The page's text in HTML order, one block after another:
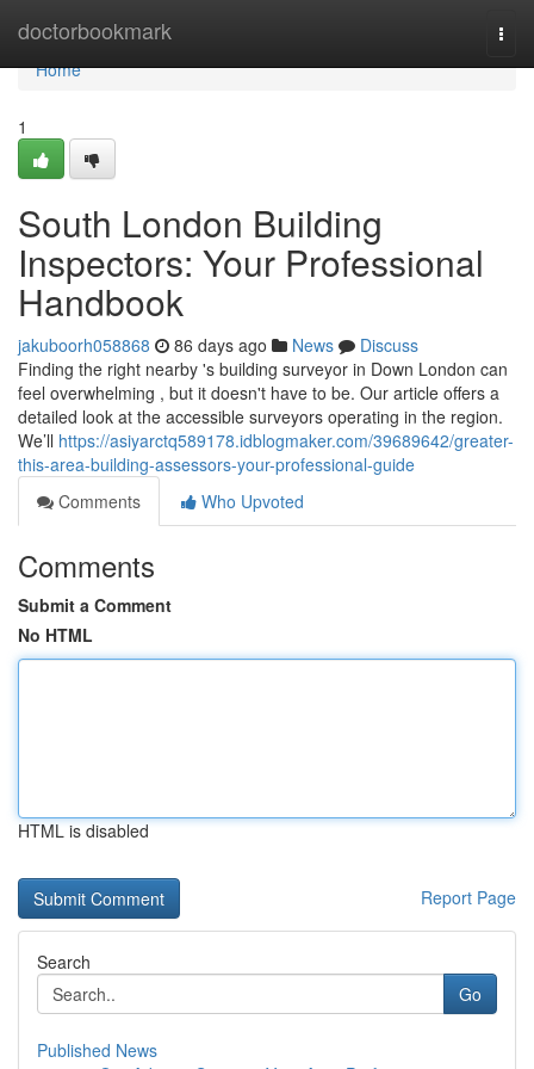
doctorbookmark
Home
Home
1
South London Building
Inspectors: Your Professional
Handbook
jakuboorh058868 86 days ago News
Discuss
Finding the right nearby 's building surveyor in Down London can
feel overwhelming , but it doesn't have to be. Our article offers a
detailed look at the accessible surveyors operating in the region.
We’ll https://asiyarctq589178.idblogmaker.com/39689642/greater-
this-area-building-assessors-your-professional-guide
Comments
Who Upvoted
Comments
Submit a Comment
No HTML
HTML is disabled
Report Page
Search
Go
Published News